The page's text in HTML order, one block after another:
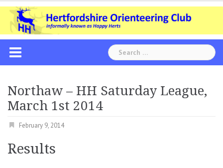
Skip
content
Search
for:
Northaw – HH Saturday League,
March 1st 2014
February 9, 2014
Results